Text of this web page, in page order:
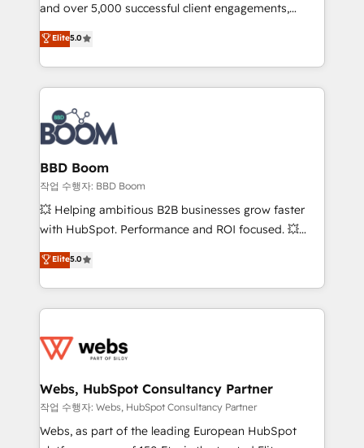
opportunités d'affaires ➤ La mise en place de
stratégies d'acquisition marketing (SEO, SEA,
inbound, automatisation marketing, ABM, IA,
emailing) Informations clés : - 10 ans d'expérience -
100+ intégrations CRM HubSpot réussies - 40
experts conseil - 150 certifications HubSpot
cumulées
and over 5,000 successful client engagements,
Vonazon turns marketing complexity into
measurable, scalable growth. From onboarding to
enterprise-grade campaigns, our in-house team
builds scalable strategies that drive long-term
revenue. ⚙️ HubSpot Integration & Optimization •
Seamless CRM, CMS, and automation setup •
Complex platform migrations and data cleanups •
Custom APIs and third-party integrations 📈 End-to-
End Revenue Acceleration • Lifecycle marketing and
pipeline growth programs • Sales enablement tools
and CRM optimization • Retention strategies with
Execution • 750+ onboardings and 2,000+
implementations • Deep expertise across marketing,
Elite5.0
BBD Boom
작업 수행자: BBD Boom
💥 Helping ambitious B2B businesses grow faster
with HubSpot. Performance and ROI focused. 💥
BBD Boom is the HubSpot partner that can help you
to HubSpot Better. We work with your teams to
solve all your HubSpot challenges and improve user
adoption, sales process and marketing results.
the first time 🔧 Designing and optimising your
and build using HubSpot 🔌 Integrating HubSpot
with other systems 🎓 Training your teams to be
HubSpot pros 📊 Lead generation services using
HubSpot Why us? - SIX HubSpot Accreditations -
Elite5.0
Webs, HubSpot Consultancy Partner
작업 수행자: Webs, HubSpot Consultancy Partner
Webs, as part of the leading European HubSpot